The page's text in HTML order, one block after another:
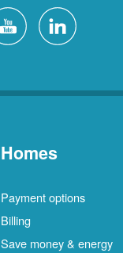
Homes
Payment options
Billing
Save money & energy